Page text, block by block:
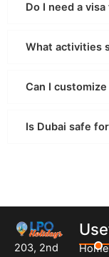
Do I need a
What activities
Can I
Is Dubai safe
203, 2nd
Home